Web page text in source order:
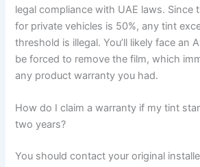
legal compliance with UAE laws. Since
for private vehicles is 50%, any tint
threshold is illegal. You’ll likely face an
be forced to remove the film, which
any product warranty you had.
How do I claim a warranty if my tint
two years?
You should contact your original